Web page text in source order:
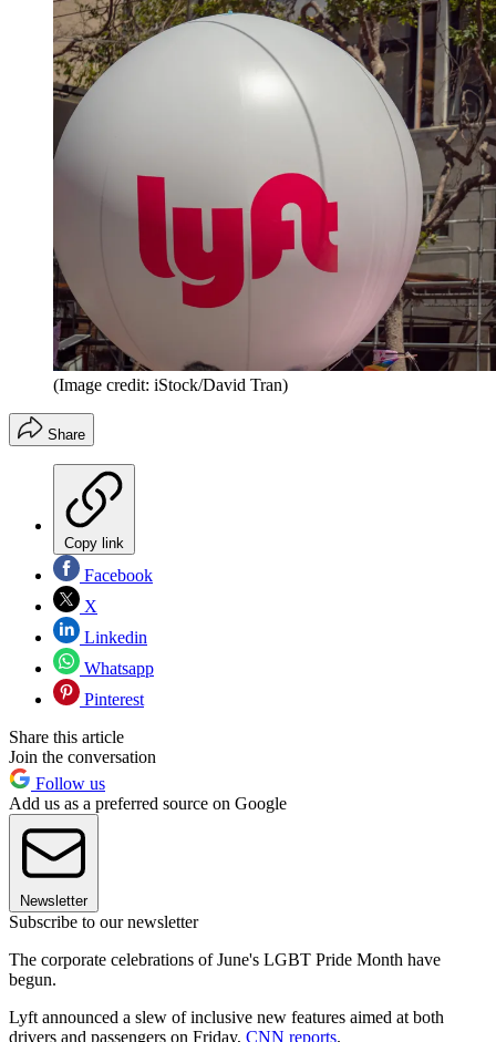
(Image credit: iStock/David Tran)
Share
Copy link
Facebook
X
Linkedin
Whatsapp
Pinterest
Share this article
Join the conversation
Follow us
Add us as a preferred source on Google
Newsletter
Subscribe to our newsletter
The corporate celebrations of June's LGBT Pride Month have
begun.
Lyft announced a slew of inclusive new features aimed at both
drivers and passengers on Friday, CNN reports.